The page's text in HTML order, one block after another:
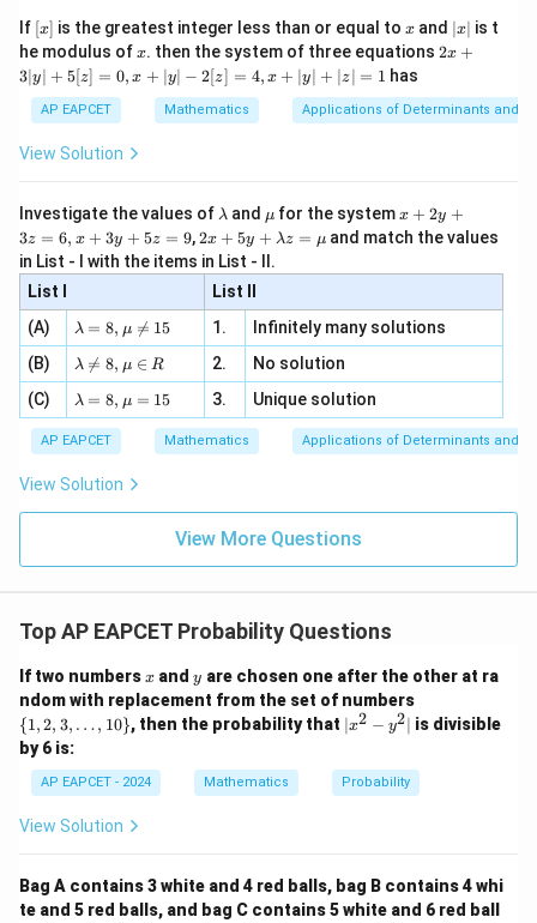
e -
2, x
\in
[R
If [x]
[x] is the greatest integer less than or equal to x
x and |
x
|
∣x∣ is t
he modulus ofx
x. then the system of three equations 2x
|
y
=
0,
+
| -
2
x
+
|y
|z|
2x +
3∣y∣ + 5[z] = 0, x + ∣y∣ − 2[z] = 4, x + ∣y∣ + ∣z∣ = 1 has
AP EAPCET Mathematics Applications of Determinants and
View Solution
Investigate the values of \l
m
b
d
a
λ and \m
u
μ for the systemx
+
2
3
z
=
x
3
y
+
=
x + 2y +
3z = 6, x + 3y + 5z = 9,2 x
+5
y+
\la
m
bd
a z
\m
2x + 5y + λz = μ and match the values
in List - I with the items in List - II.
List I
List II
(A)
\la
m
bd
a=
8,
\m
u
\n
eq
λ = 8, μ 
= 15 1.
Infinitely many solutions
(B)
\la
m
bd
a
\n
eq
8,
\m
u
λ 
= 8, μ ∈ R 2.
No solution
(C)
\la
m
bd
a=
8,
\m
u=
λ = 8, μ = 15 3. Unique solution
AP EAPCET Mathematics Applications of Determinants and
View Solution
View More Questions
Top AP EAPCET Probability Questions
If two numbersx
x and y
y are chosen one after the other at ra
ndom with replacement from the set of numbers
{1,
2,
\l
do
{1,2, 3, …, 10}, then the probability that |
x
2
-
∣x2 − y2∣ is divisible
by 6 is:
AP EAPCET - 2024 Mathematics Probability
View Solution
Bag A contains 3 white and 4 red balls, bag B contains 4 whi
te and 5 red balls, and bag C contains 5 white and 6 red ball